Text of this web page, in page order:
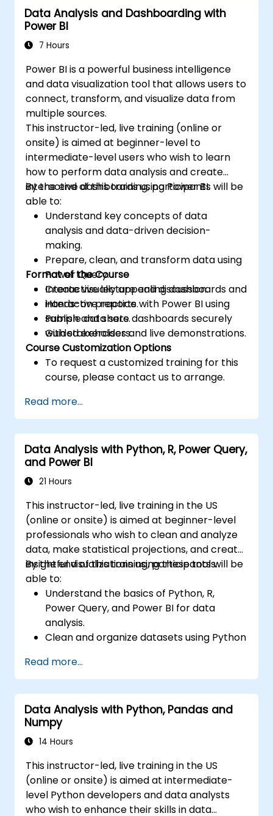
Data Analysis and Dashboarding with
Power BI
7 Hours
Power BI is a powerful business intelligence
and data visualization tool that allows users to
connect, transform, and visualize data from
multiple sources.
This instructor-led, live training (online or
onsite) is aimed at beginner-level to
intermediate-level users who wish to learn
how to perform data analysis and create
interactive dashboards using Power BI.
By the end of this training, participants will be
able to:
Understand key concepts of data
analysis and data-driven decision-
making.
Prepare, clean, and transform data using
Power Query.
Create visually appealing dashboards and
interactive reports.
Publish and share dashboards securely
with stakeholders.
Format of the Course
Interactive lecture and discussion.
Hands-on practice with Power BI using
sample data sets.
Guided exercises and live demonstrations.
Course Customization Options
To request a customized training for this
course, please contact us to arrange.
Read more...
Data Analysis with Python, R, Power Query,
and Power BI
21 Hours
This instructor-led, live training in the US
(online or onsite) is aimed at beginner-level
professionals who wish to clean and analyze
data, make statistical projections, and create
insightful visualizations using these tools.
By the end of this training, participants will be
able to:
Understand the basics of Python, R,
Power Query, and Power BI for data
analysis.
Clean and organize datasets using Python
Perform statistical analysis and
projections with R.
Create professional dashboards and
reports with Power BI.
Integrate and analyze data from multiple
sources effectively.
Read more...
Data Analysis with Python, Pandas and
Numpy
14 Hours
This instructor-led, live training in the US
(online or onsite) is aimed at intermediate-
level Python developers and data analysts
who wish to enhance their skills in data